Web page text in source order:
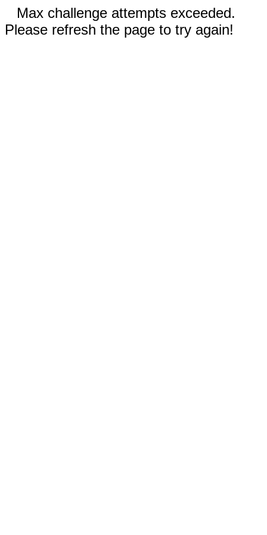
Max challenge attempts exceeded.
Please refresh the page to try again!